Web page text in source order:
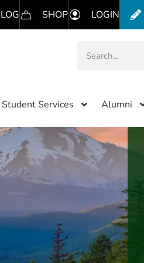
SHOP LOGIN
Student Services Alumni